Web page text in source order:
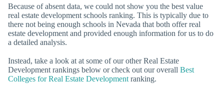
Because of absent data, we could not show you the best value
real estate development schools ranking. This is typically due to
there not being enough schools in Nevada that both offer real
estate development and provided enough information for us to do
a detailed analysis.
Instead, take a look at at some of our other Real Estate
Development rankings below or check out our overall Best
Colleges for Real Estate Development ranking.